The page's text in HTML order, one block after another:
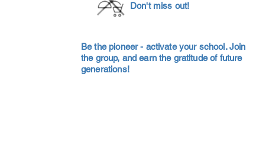
Don't miss out!
Be the pioneer - activate your school. Join
the group, and earn the gratitude of future
generations!